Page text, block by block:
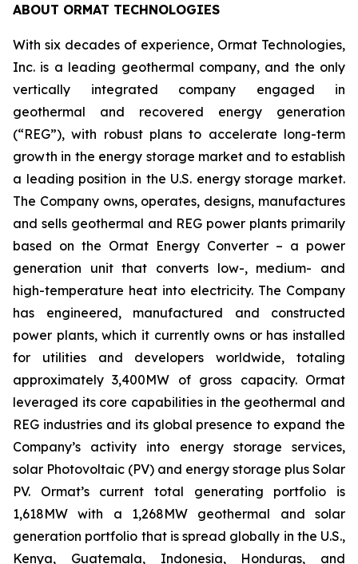
ABOUT ORMAT TECHNOLOGIES
With six decades of experience, Ormat Technologies,
Inc. is a leading geothermal company, and the only
vertically integrated company engaged in
geothermal and recovered energy generation
(“REG”), with robust plans to accelerate long-term
growth in the energy storage market and to establish
a leading position in the U.S. energy storage market.
The Company owns, operates, designs, manufactures
and sells geothermal and REG power plants primarily
based on the Ormat Energy Converter – a power
generation unit that converts low-, medium- and
high-temperature heat into electricity. The Company
has engineered, manufactured and constructed
power plants, which it currently owns or has installed
for utilities and developers worldwide, totaling
approximately 3,400MW of gross capacity. Ormat
leveraged its core capabilities in the geothermal and
REG industries and its global presence to expand the
Company’s activity into energy storage services,
solar Photovoltaic (PV) and energy storage plus Solar
PV. Ormat’s current total generating portfolio is
1,618MW with a 1,268MW geothermal and solar
generation portfolio that is spread globally in the U.S.,
Kenya, Guatemala, Indonesia, Honduras, and